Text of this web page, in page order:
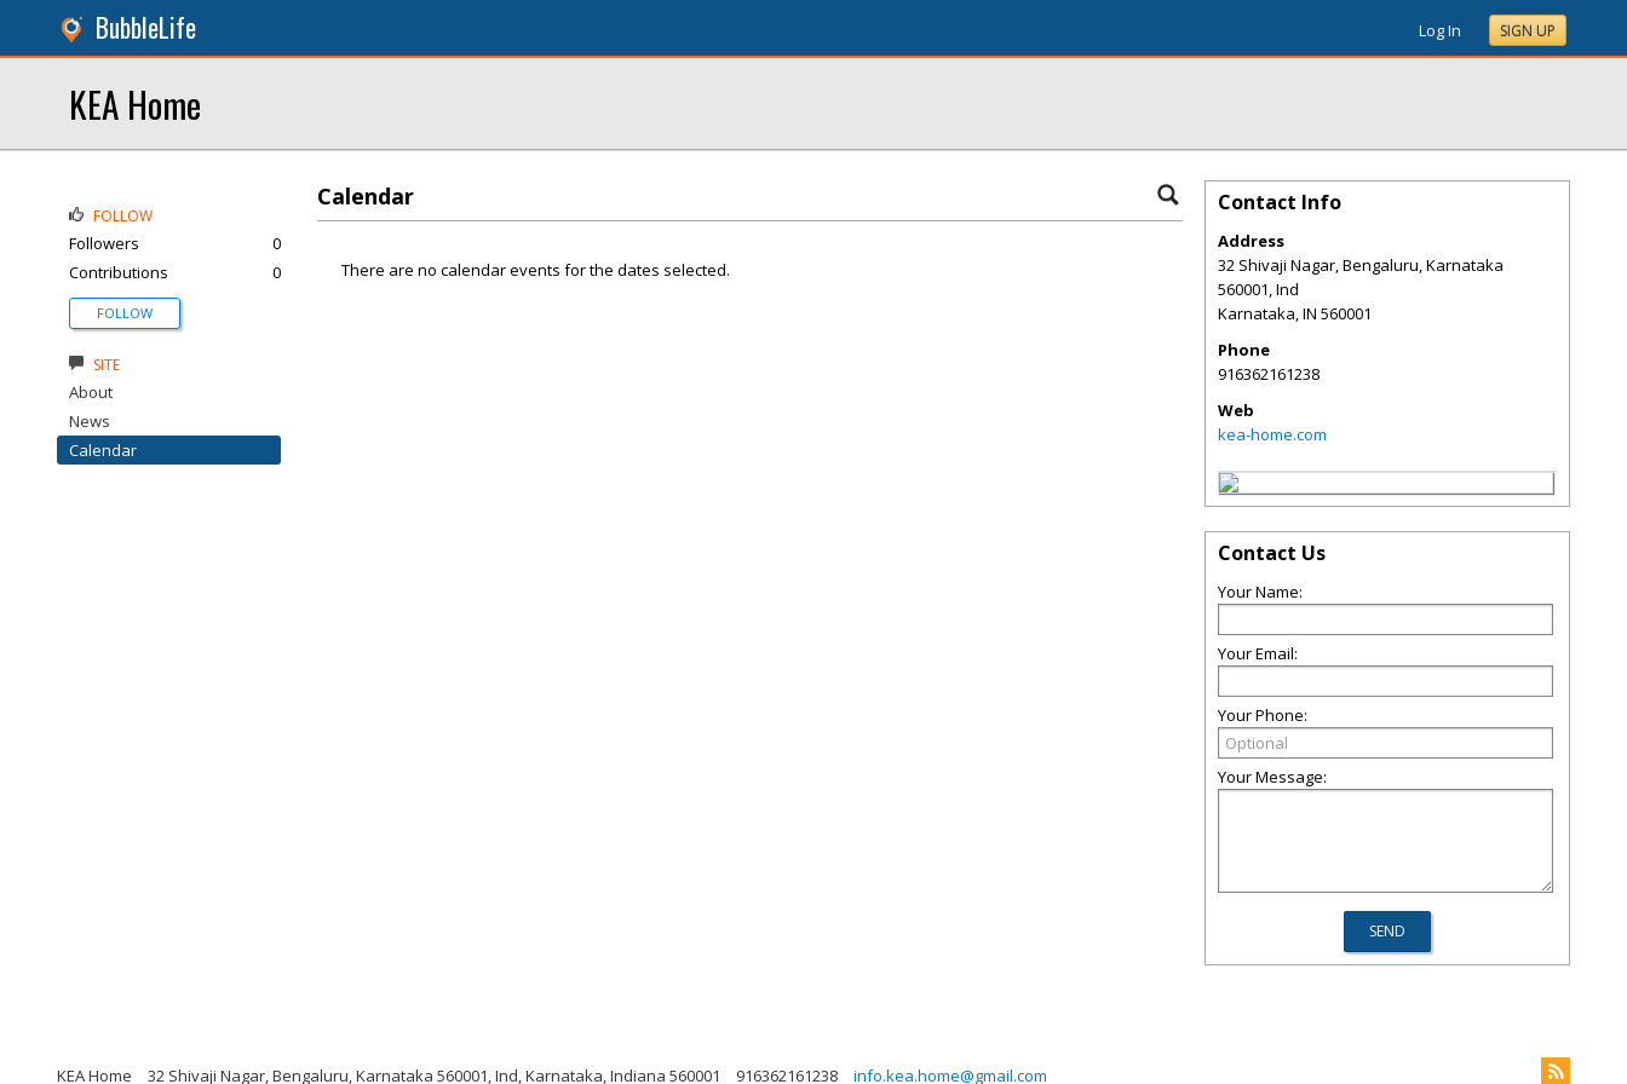
BubbleLife Log In SIGN UP
KEA Home
Calendar
There are no calendar events for the dates selected.
FOLLOW
Followers
0
Contributions
0
FOLLOW
SITE
About
News
Calendar
Contact Info
Address
32 Shivaji Nagar, Bengaluru, Karnataka
560001, Ind
Karnataka,IN 560001
Phone
916362161238
Web
kea-home.com
Contact Us
Your Name:
Your Email:
Your Phone:
Your Message:
KEA Home 32 Shivaji Nagar, Bengaluru, Karnataka 560001, Ind, Karnataka, Indiana 560001 916362161238 info.kea.home@gmail.com